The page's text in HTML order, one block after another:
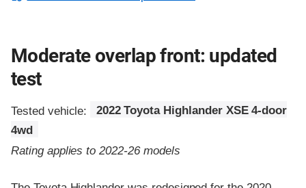
Moderate overlap front: updated
test
Tested vehicle:
2022 Toyota Highlander XSE 4-door
4wd
Rating applies to 2022-26 models